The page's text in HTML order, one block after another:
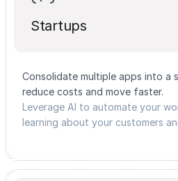
Startups
Consolidate multiple apps into a
reduce costs and move faster.
Leverage AI to automate your
learning about your customers